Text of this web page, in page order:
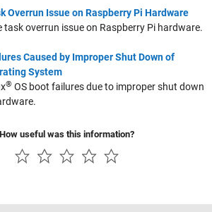
Overrun Issue on Raspberry Pi Hardware
task overrun issue on Raspberry Pi hardware.
Caused by Improper Shut Down of
System
® OS boot failures due to improper shut down
How useful was this information?